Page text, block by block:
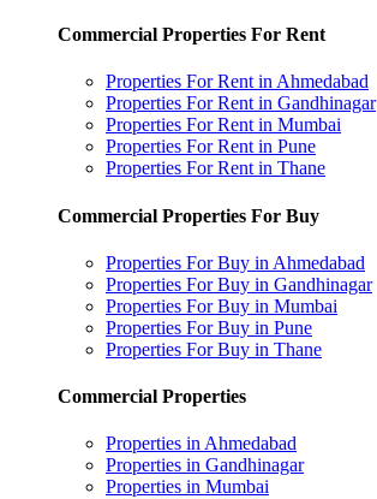
Commercial Properties For Rent
Properties For Rent in Ahmedabad
Properties For Rent in Gandhinagar
Properties For Rent in Mumbai
Properties For Rent in Pune
Properties For Rent in Thane
Commercial Properties For Buy
Properties For Buy in Ahmedabad
Properties For Buy in Gandhinagar
Properties For Buy in Mumbai
Properties For Buy in Pune
Properties For Buy in Thane
Commercial Properties
Properties in Ahmedabad
Properties in Gandhinagar
Properties in Mumbai